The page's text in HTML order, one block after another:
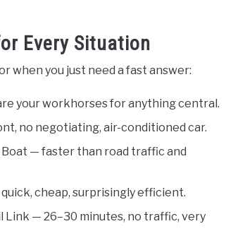
Every Situation
when you just need a fast answer:
your workhorses for anything central.
no negotiating, air-conditioned car.
Boat — faster than road traffic and
cheap, surprisingly efficient.
Link — 26–30 minutes, no traffic, very